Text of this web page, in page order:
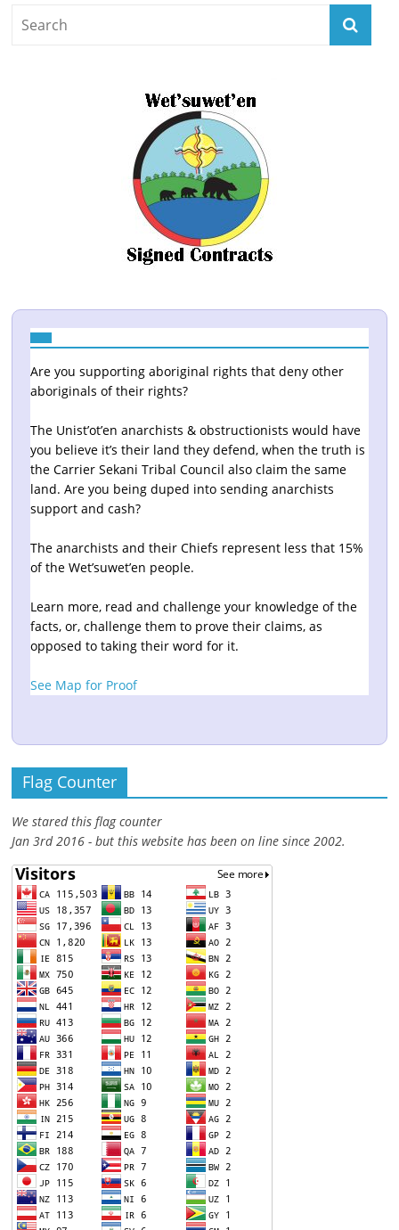
Are you supporting aboriginal rights that deny other
aboriginals of their rights?
The Unist’ot’en anarchists & obstructionists would have
you believe it’s their land they defend, when the truth is
the Carrier Sekani Tribal Council also claim the same
land. Are you being duped into sending anarchists
support and cash?
The anarchists and their Chiefs represent less that 15%
of the Wet’suwet’en people.
Learn more, read and challenge your knowledge of the
facts, or, challenge them to prove their claims, as
opposed to taking their word for it.
See Map for Proof
Flag Counter
We stared this flag counter
Jan 3rd 2016 - but this website has been on line since 2002.